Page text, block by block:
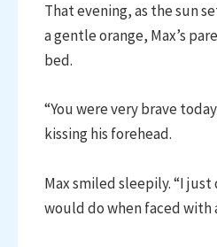
That evening, as the sun
a gentle orange, Max’s
bed.
“You were very brave
kissing his forehead.
Max smiled sleepily. “I
would do when faced with